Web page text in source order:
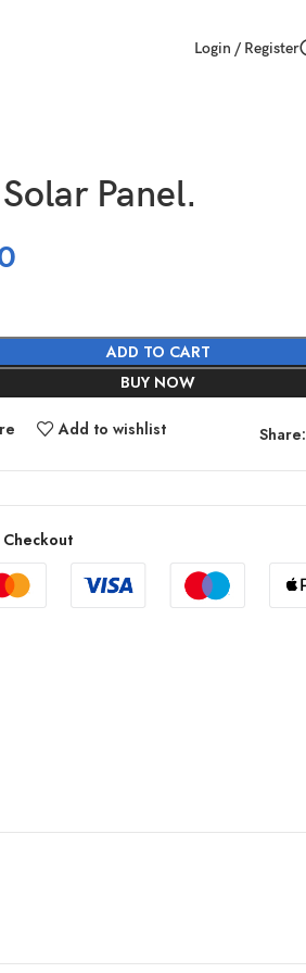
Login / Register
Panel.
ADD TO CART
BUY NOW
Add to wishlist Share: